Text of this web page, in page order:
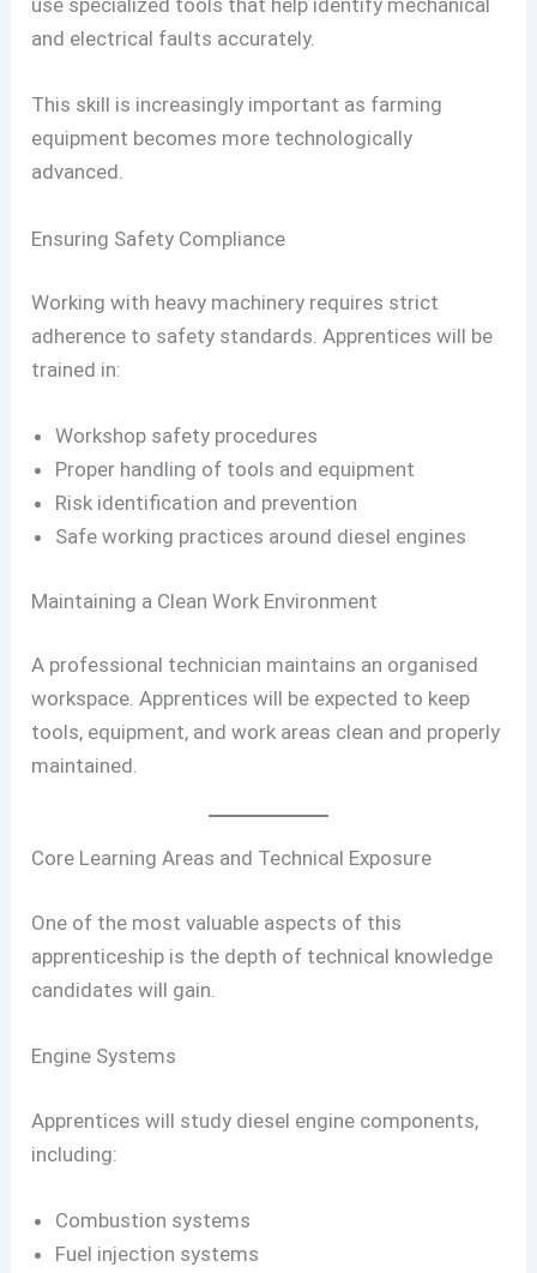
use specialized tools that help identify mechanical
and electrical faults accurately.
This skill is increasingly important as farming
equipment becomes more technologically
advanced.
Ensuring Safety Compliance
Working with heavy machinery requires strict
adherence to safety standards. Apprentices will be
trained in:
Workshop safety procedures
Proper handling of tools and equipment
Risk identification and prevention
Safe working practices around diesel engines
Maintaining a Clean Work Environment
A professional technician maintains an organised
workspace. Apprentices will be expected to keep
tools, equipment, and work areas clean and properly
maintained.
Core Learning Areas and Technical Exposure
One of the most valuable aspects of this
apprenticeship is the depth of technical knowledge
candidates will gain.
Engine Systems
Apprentices will study diesel engine components,
including:
Combustion systems
Fuel injection systems